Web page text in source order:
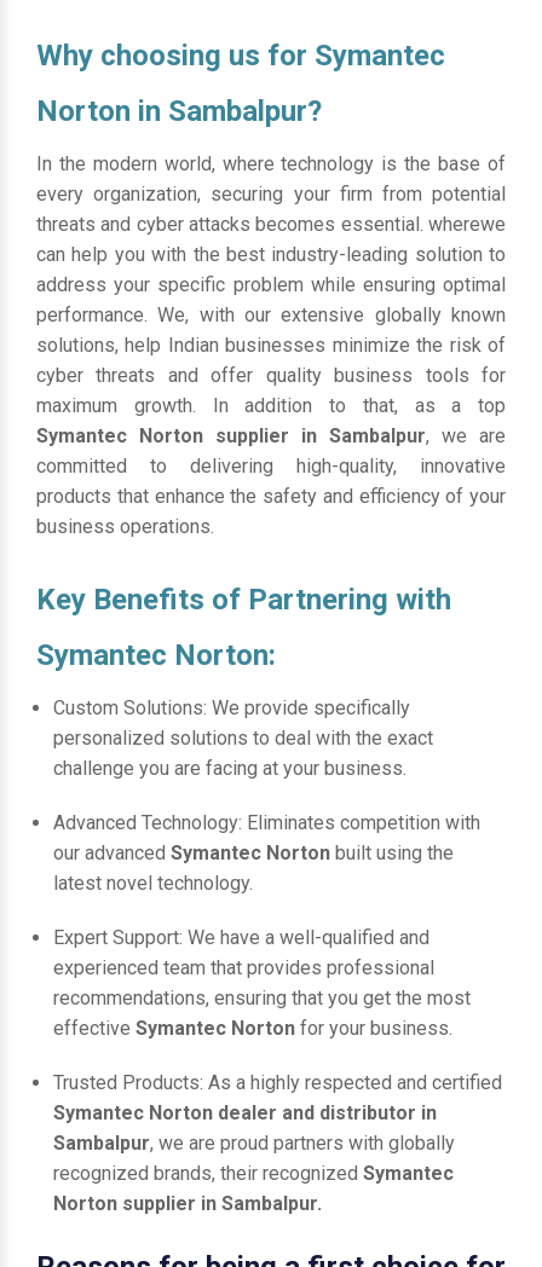
Why choosing us for Symantec
Norton in Sambalpur?
In the modern world, where technology is the base of
every organization, securing your firm from potential
threats and cyber attacks becomes essential. wherewe
can help you with the best industry-leading solution to
address your specific problem while ensuring optimal
performance. We, with our extensive globally known
solutions, help Indian businesses minimize the risk of
cyber threats and offer quality business tools for
maximum growth. In addition to that, as a top
Symantec Norton supplier in Sambalpur, we are
committed to delivering high-quality, innovative
products that enhance the safety and efficiency of your
business operations.
Key Benefits of Partnering with
Symantec Norton:
Custom Solutions: We provide specifically
personalized solutions to deal with the exact
challenge you are facing at your business.
Advanced Technology: Eliminates competition with
our advanced Symantec Norton built using the
latest novel technology.
Expert Support: We have a well-qualified and
experienced team that provides professional
recommendations, ensuring that you get the most
effective Symantec Norton for your business.
Trusted Products: As a highly respected and certified
Symantec Norton dealer and distributor in
Sambalpur, we are proud partners with globally
recognized brands, their recognized Symantec
Norton supplier in Sambalpur.